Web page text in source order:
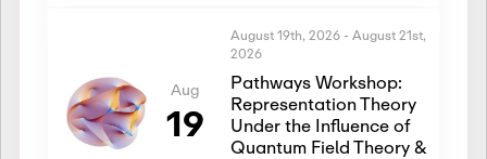
Aug
19
August 19th, 2026 - August 21st,
2026
Pathways Workshop:
Representation Theory
Under the Influence of
Quantum Field Theory &